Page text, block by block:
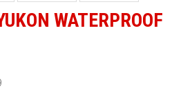
WATERPROOF